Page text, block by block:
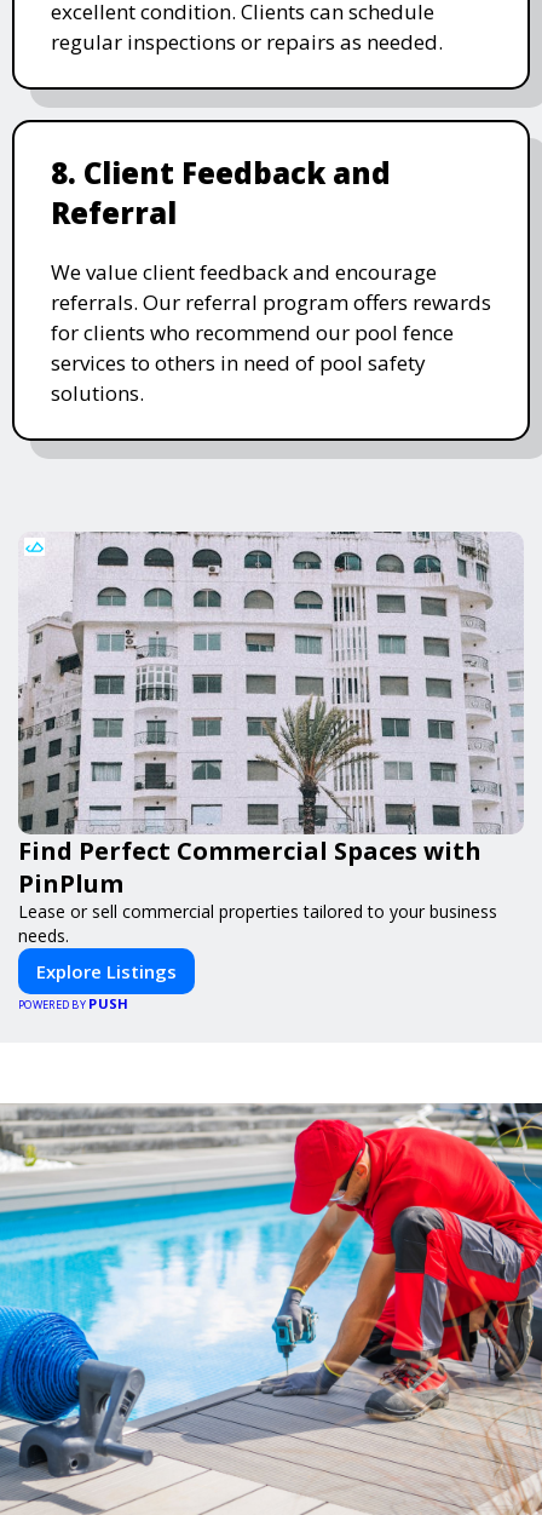
excellent condition. Clients can schedule
regular inspections or repairs as needed.
8. Client Feedback and
Referral
We value client feedback and encourage
referrals. Our referral program offers rewards
for clients who recommend our pool fence
services to others in need of pool safety
solutions.
Find Perfect Commercial Spaces with
PinPlum
Lease or sell commercial properties tailored to your business
needs.
Explore Listings
POWERED BY PUSH